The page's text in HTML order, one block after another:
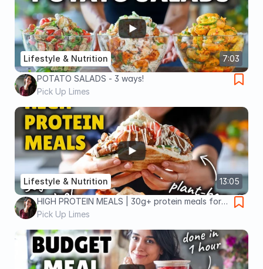
7:03
Lifestyle & Nutrition
POTATO SALADS - 3 ways!
Pick Up Limes
13:05
Lifestyle & Nutrition
HIGH PROTEIN MEALS | 30g+ protein meals for
30 days!
Pick Up Limes